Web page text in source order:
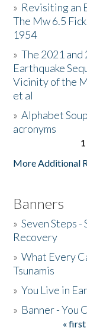
Resources
Donate
» Revisiting an
The Mw 6.5
1954
»The 2021
Earthquake
Vicinity of the
et al
»Alphabet
acronyms
1
More Additional
Banners
»Seven Steps -
Recovery
»What Every
Tsunamis
»You Live in
» Banner - You
« first